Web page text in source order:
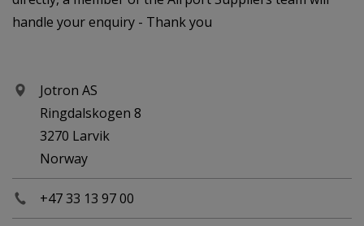
handle your enquiry - Thank you
Jotron AS
Ringdalskogen 8
3270 Larvik
Norway
+47 33 13 97 00